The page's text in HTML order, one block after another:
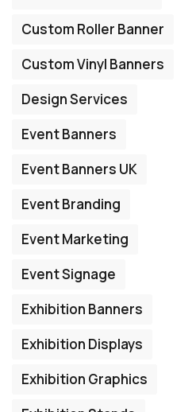
Custom Roller Banner
Custom Vinyl Banners
Design Services
Event Banners
Event Banners UK
Event Branding
Event Marketing
Event Signage
Exhibition Banners
Exhibition Displays
Exhibition Graphics